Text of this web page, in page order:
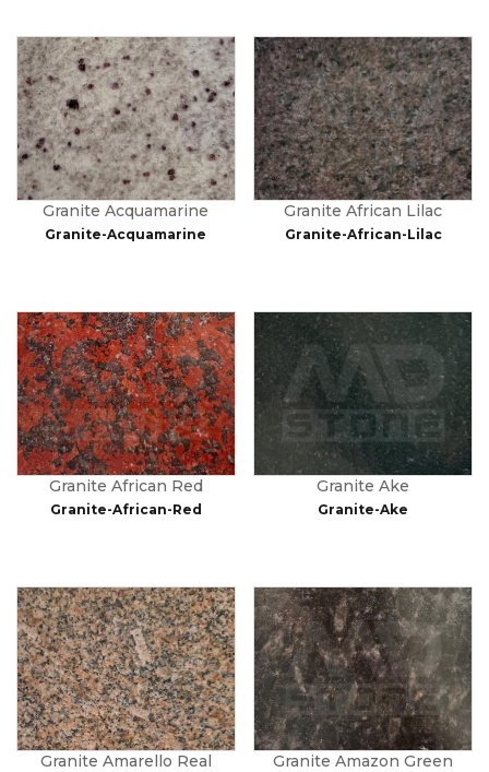
Granite Acquamarine
Granite-Acquamarine
Granite African Lilac
Granite-African-Lilac
Granite African Red
Granite-African-Red
Granite Ake
Granite-Ake
Granite Amarello Real Granite Amazon Green